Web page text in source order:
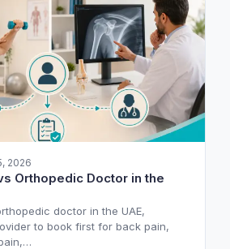
2026
Orthopedic Doctor in the
doctor in the UAE,
to book first for back pain,